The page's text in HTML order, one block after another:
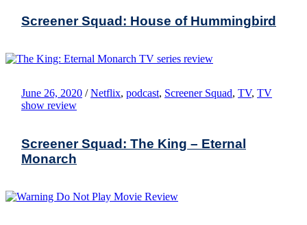
Screener Squad: House of Hummingbird
June 26, 2020 / Netflix, podcast, Screener Squad, TV, TV
show review
Screener Squad: The King – Eternal
Monarch